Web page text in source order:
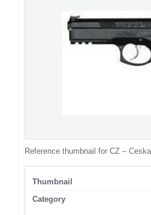
Reference thumbnail for CZ –
Thumbnail
Category